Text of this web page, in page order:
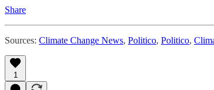
Share
Sources: Climate Change News, Politico, Politico,
1